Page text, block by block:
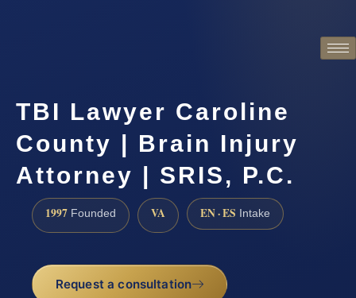
TBI Lawyer Caroline
County | Brain Injury
Attorney | SRIS, P.C.
1997 Founded VA EN · ES Intake
Request a consultation